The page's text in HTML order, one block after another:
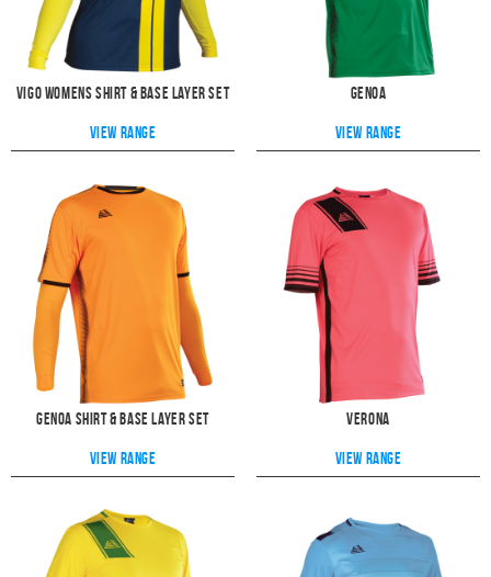
Vigo Womens Shirt & Base Layer Set
View range
Genoa
View range
Genoa Shirt & Base Layer Set
View range
Verona
View range